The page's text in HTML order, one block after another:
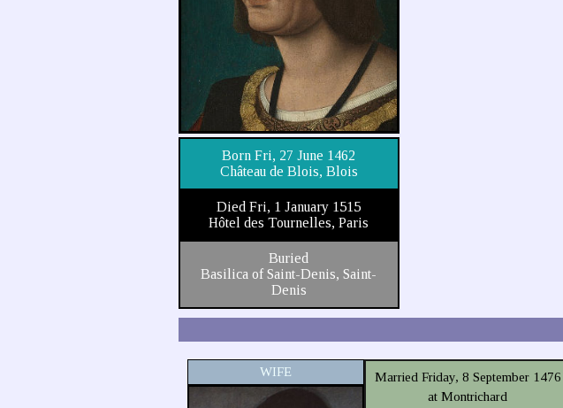
Born Fri, 27 June 1462
Château de Blois, Blois
Died Fri, 1 January 1515
Hôtel des Tournelles, Paris
Buried
Basilica of Saint-Denis, Saint-
Denis
WIFE
Married Friday, 8 September 1476
at Montrichard